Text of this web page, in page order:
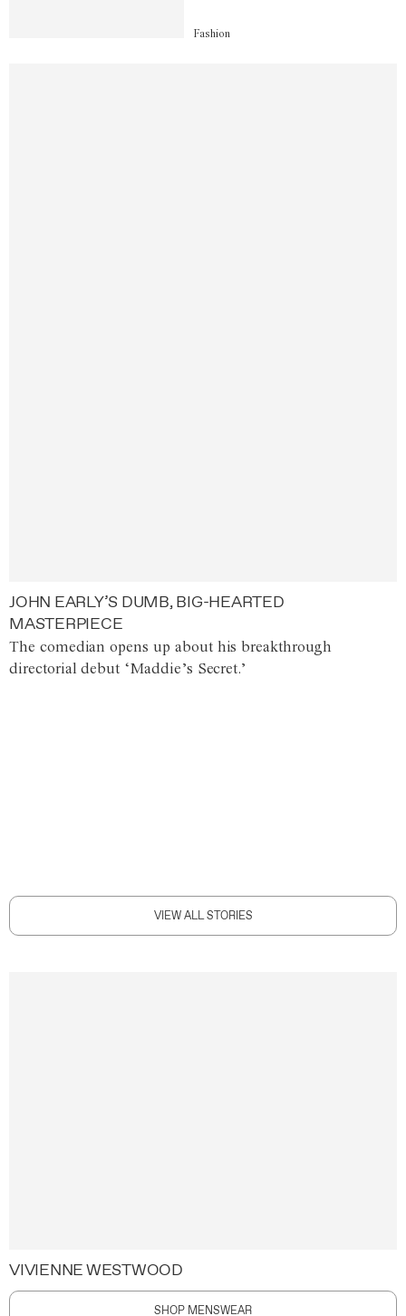
Fashion
JOHN EARLY’S DUMB, BIG-HEARTED
MASTERPIECE
The comedian opens up about his breakthrough
directorial debut ‘Maddie’s Secret.’
VIEW ALL STORIES
VIVIENNE WESTWOOD
SHOP MENSWEAR